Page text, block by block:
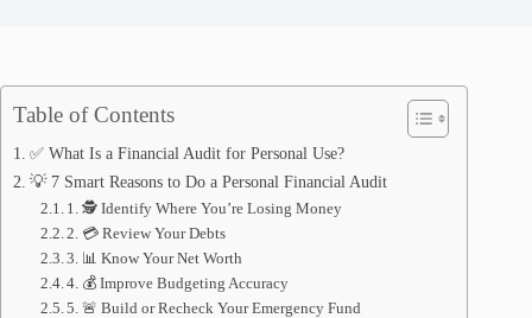
Table of Contents
✅ What Is a Financial Audit for Personal Use?
💡 7 Smart Reasons to Do a Personal Financial Audit
1. 🕵️ Identify Where You’re Losing Money
2. 💳 Review Your Debts
3. 📊 Know Your Net Worth
4. 💰 Improve Budgeting Accuracy
5. 🚨 Build or Recheck Your Emergency Fund